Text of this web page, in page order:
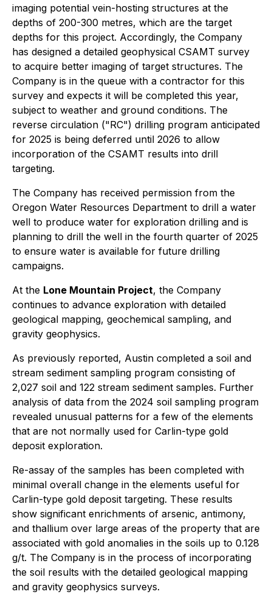
imaging potential vein-hosting structures at the
depths of 200-300 metres, which are the target
depths for this project. Accordingly, the Company
has designed a detailed geophysical CSAMT survey
to acquire better imaging of target structures. The
Company is in the queue with a contractor for this
survey and expects it will be completed this year,
subject to weather and ground conditions. The
reverse circulation ("RC") drilling program anticipated
for 2025 is being deferred until 2026 to allow
incorporation of the CSAMT results into drill
targeting.
The Company has received permission from the
Oregon Water Resources Department to drill a water
well to produce water for exploration drilling and is
planning to drill the well in the fourth quarter of 2025
to ensure water is available for future drilling
campaigns.
At the Lone Mountain Project, the Company
continues to advance exploration with detailed
geological mapping, geochemical sampling, and
gravity geophysics.
As previously reported, Austin completed a soil and
stream sediment sampling program consisting of
2,027 soil and 122 stream sediment samples. Further
analysis of data from the 2024 soil sampling program
revealed unusual patterns for a few of the elements
that are not normally used for Carlin-type gold
deposit exploration.
Re-assay of the samples has been completed with
minimal overall change in the elements useful for
Carlin-type gold deposit targeting. These results
show significant enrichments of arsenic, antimony,
and thallium over large areas of the property that are
associated with gold anomalies in the soils up to 0.128
g/t. The Company is in the process of incorporating
the soil results with the detailed geological mapping
and gravity geophysics surveys.